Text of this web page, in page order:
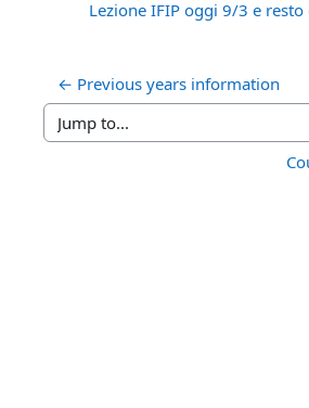
Lezione IFIP oggi 9/3 e
← Previous years information
Jump to...